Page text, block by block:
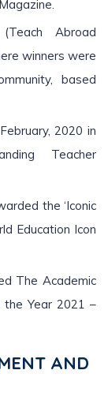
Abroad
winners were
based
2020 in
Teacher
the ‘Iconic
Education Icon
The Academic
Year 2021 –
AND